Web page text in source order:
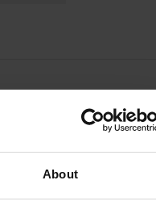
About